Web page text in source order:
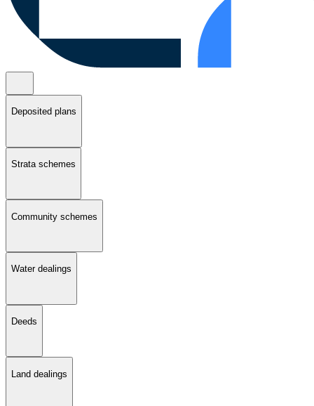
Deposited plans
Strata schemes
Community schemes
Water dealings
Deeds
Land dealings